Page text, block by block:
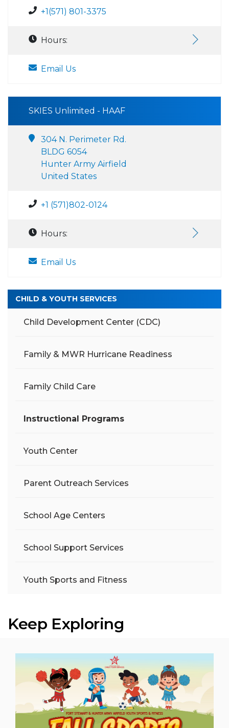
+1(571) 801-3375
Hours:
Email Us
SKIES Unlimited - HAAF
304 N. Perimeter Rd.
BLDG 6054
Hunter Army Airfield
United States
+1 (571)802-0124
Hours:
Email Us
CHILD & YOUTH SERVICES
Child Development Center (CDC)
Family & MWR Hurricane Readiness
Family Child Care
Instructional Programs
Youth Center
Parent Outreach Services
School Age Centers
School Support Services
Youth Sports and Fitness
Keep Exploring